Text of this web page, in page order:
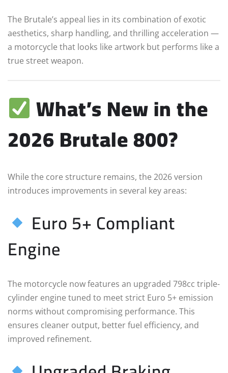
The Brutale’s appeal lies in its combination of exotic
aesthetics, sharp handling, and thrilling acceleration —
a motorcycle that looks like artwork but performs like a
true street weapon.
What’s New in the
2026 Brutale 800?
While the core structure remains, the 2026 version
introduces improvements in several key areas:
Euro 5+ Compliant
Engine
The motorcycle now features an upgraded 798cc triple-
cylinder engine tuned to meet strict Euro 5+ emission
norms without compromising performance. This
ensures cleaner output, better fuel efficiency, and
improved refinement.